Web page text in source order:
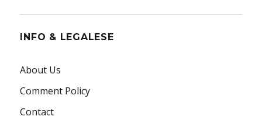
INFO & LEGALESE
About Us
Comment Policy
Contact